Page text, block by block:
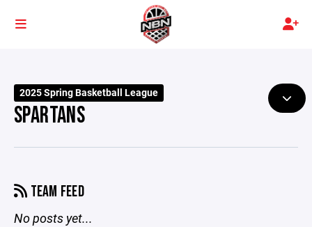
2025 Spring Basketball League
SPARTANS
TEAM FEED
No posts yet...